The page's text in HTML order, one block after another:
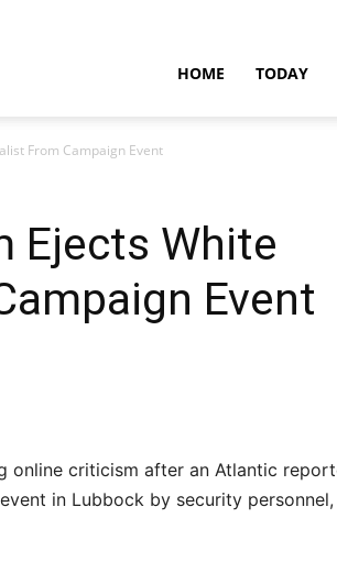
HOME TODAY
From Campaign Event
Ejects White
Event
online criticism after an Atlantic
in Lubbock by security